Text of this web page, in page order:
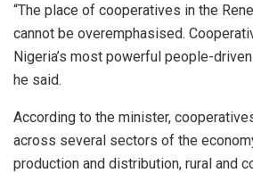
“The place of cooperatives in the
cannot be overemphasised.
Nigeria’s most powerful people-
he said.
According to the minister,
across several sectors of the
production and distribution, rural and